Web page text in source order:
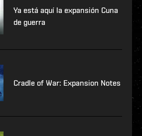
Ya está aquí la expansión Cuna
de guerra
Cradle of War: Expansion Notes